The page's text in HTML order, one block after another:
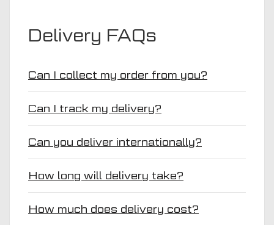
Delivery FAQs
Can I collect my order from you?
Can I track my delivery?
Can you deliver internationally?
How long will delivery take?
How much does delivery cost?